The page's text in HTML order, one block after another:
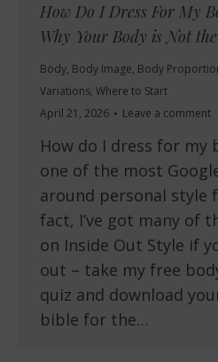
How Do I Dress For My
Why Your Body is Not
Body, Body Image, Body
Variations, Where to Start
April 21, 2026
Leave a comment
How do I dress for my
one of the most
around personal style
fact, I’ve got many of
on Inside Out Style if
out – take my free
quiz and download
bible for the…